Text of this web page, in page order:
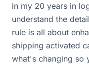
in my 20 years in
understand the
rule is all about
shipping activated
what's changing so